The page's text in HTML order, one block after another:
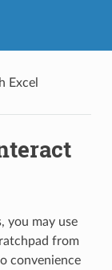
Excel
you may use
from
convenience